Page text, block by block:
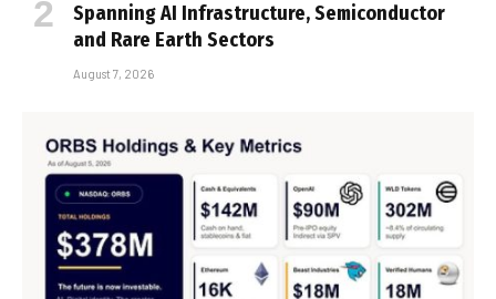
Spanning AI Infrastructure, Semiconductor
and Rare Earth Sectors
August 7, 2026